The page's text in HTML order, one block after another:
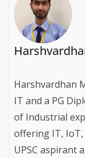
Harshvardhan
IT and a PG
of Industrial
offering IT, IoT,
UPSC aspirant